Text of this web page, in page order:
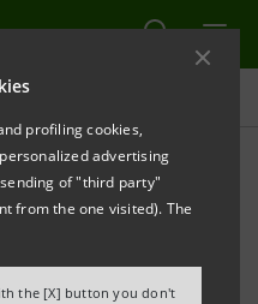
profiling cookies,
advertising
of "third party"
from the one visited). The
the [X] button you don't
SME GROWTH
SACE AND ICE